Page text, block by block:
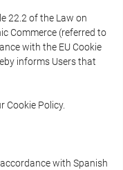
22.2 of the Law on
Commerce (referred to
with the EU Cookie
informs Users that
Cookie Policy.
with Spanish